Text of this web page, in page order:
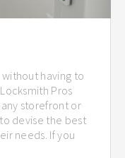
without having to
Pros
storefront or
devise the best
needs. If you